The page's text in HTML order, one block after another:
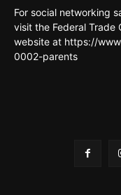
For social networking
visit the Federal Trade
website at https://
0002-parents